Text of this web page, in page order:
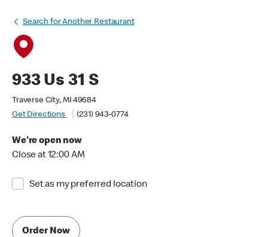
Search for Another Restaurant
933 Us 31 S
Traverse City, MI 49684
Get Directions
(231) 943-0774
We're open now
Close at 12:00 AM
Set as my preferred location
Order Now